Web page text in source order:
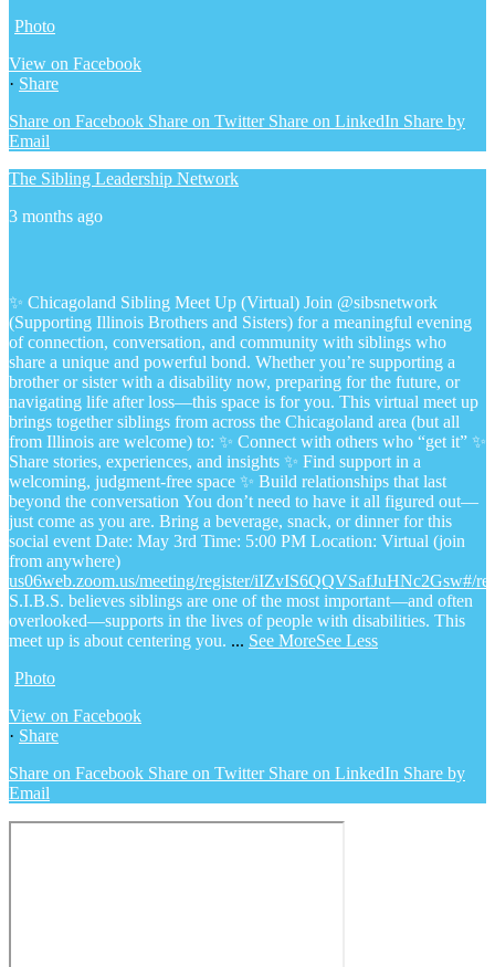
Photo
View on Facebook
· Share
Share on Facebook Share on Twitter Share on LinkedIn Share by
Email
The Sibling Leadership Network
3 months ago
✨ Chicagoland Sibling Meet Up (Virtual) Join @sibsnetwork
(Supporting Illinois Brothers and Sisters) for a meaningful evening
of connection, conversation, and community with siblings who
share a unique and powerful bond. Whether you’re supporting a
brother or sister with a disability now, preparing for the future, or
navigating life after loss—this space is for you. This virtual meet up
brings together siblings from across the Chicagoland area (but all
from Illinois are welcome) to: ✨ Connect with others who “get it” ✨
Share stories, experiences, and insights ✨ Find support in a
welcoming, judgment-free space ✨ Build relationships that last
beyond the conversation You don’t need to have it all figured out—
just come as you are. Bring a beverage, snack, or dinner for this
social event Date: May 3rd Time: 5:00 PM Location: Virtual (join
from anywhere)
us06web.zoom.us/meeting/register/iIZvIS6QQVSafJuHNc2Gsw#/
S.I.B.S. believes siblings are one of the most important—and often
overlooked—supports in the lives of people with disabilities. This
meet up is about centering you. ... See MoreSee Less
Photo
View on Facebook
· Share
Share on Facebook Share on Twitter Share on LinkedIn Share by
Email